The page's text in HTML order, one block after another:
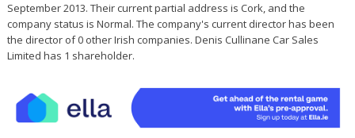
September 2013. Their current partial address is Cork, and the
company status is Normal. The company's current director has been
the director of 0 other Irish companies. Denis Cullinane Car Sales
Limited has 1 shareholder.